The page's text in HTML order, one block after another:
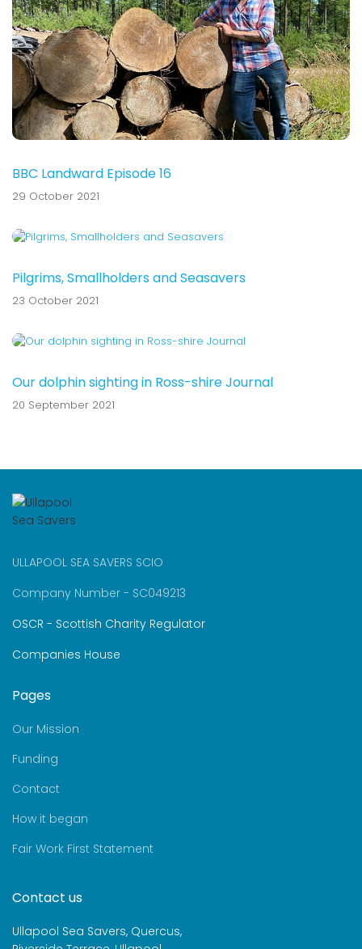
BBC Landward Episode 16
29 October 2021
Pilgrims, Smallholders and Seasavers
23 October 2021
Our dolphin sighting in Ross-shire Journal
20 September 2021
ULLAPOOL SEA SAVERS SCIO
Company Number - SC049213
OSCR - Scottish Charity Regulator
Companies House
Pages
Our Mission
Funding
Contact
How it began
Fair Work First Statement
Contact us
Ullapool Sea Savers, Quercus,